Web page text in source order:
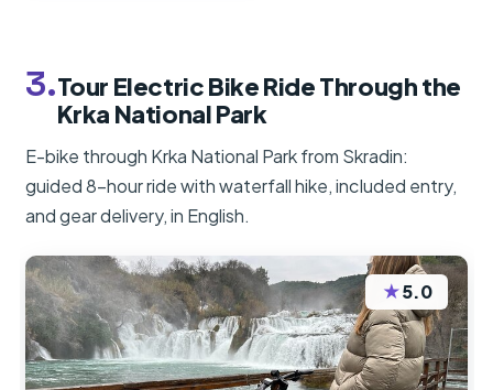
3.Tour Electric Bike Ride Through the
Krka National Park
E-bike through Krka National Park from Skradin:
guided 8-hour ride with waterfall hike, included entry,
and gear delivery, in English.
★5.0